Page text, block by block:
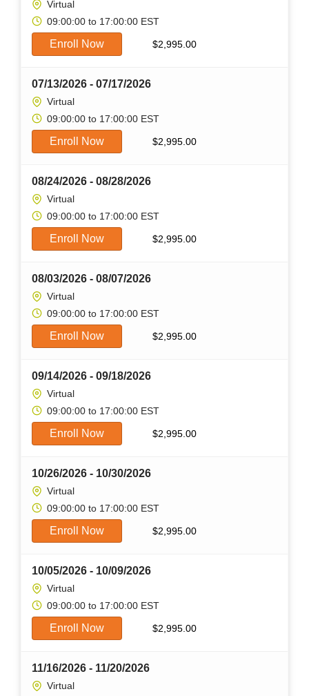
Virtual
09:00:00 to 17:00:00 EST
Enroll Now $2,995.00
07/13/2026 - 07/17/2026
Virtual
09:00:00 to 17:00:00 EST
Enroll Now $2,995.00
08/24/2026 - 08/28/2026
Virtual
09:00:00 to 17:00:00 EST
Enroll Now $2,995.00
08/03/2026 - 08/07/2026
Virtual
09:00:00 to 17:00:00 EST
Enroll Now $2,995.00
09/14/2026 - 09/18/2026
Virtual
09:00:00 to 17:00:00 EST
Enroll Now $2,995.00
10/26/2026 - 10/30/2026
Virtual
09:00:00 to 17:00:00 EST
Enroll Now $2,995.00
10/05/2026 - 10/09/2026
Virtual
09:00:00 to 17:00:00 EST
Enroll Now $2,995.00
11/16/2026 - 11/20/2026
Virtual